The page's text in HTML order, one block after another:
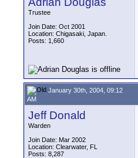
Trustee
Join Date: Oct 2001
Location: Chigasaki, Japan.
Posts: 1,660
January 30th, 2004, 09:12
AM
Jeff Donald
Warden
Join Date: Mar 2002
Location: Clearwater, FL
Posts: 8,287